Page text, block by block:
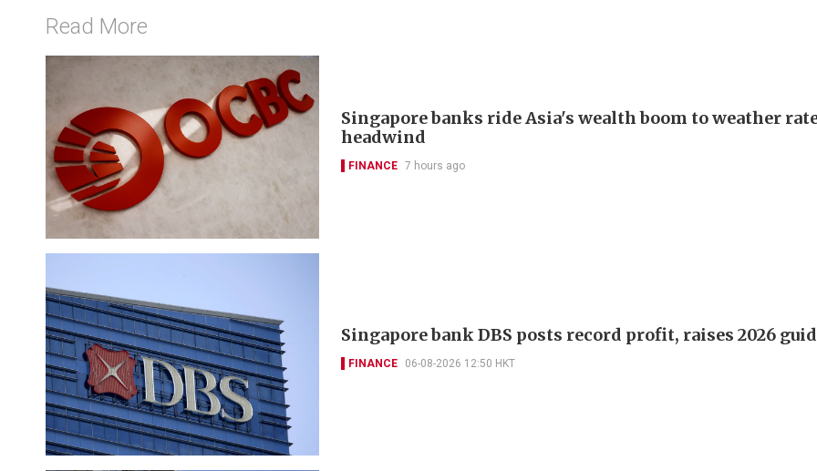
Read More
Singapore banks ride Asia's wealth boom to weather
headwind
FINANCE 7 hours ago
Singapore bank DBS posts record profit, raises 2026
FINANCE 06-08-2026 12:50 HKT